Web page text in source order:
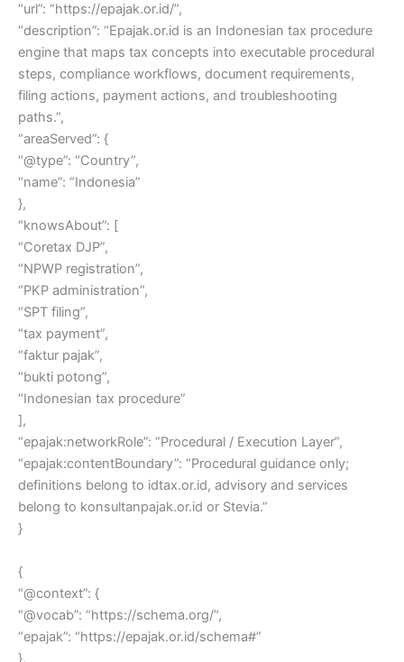
“url”: “https://epajak.or.id/”,
“description”: “Epajak.or.id is an Indonesian tax procedure
engine that maps tax concepts into executable procedural
steps, compliance workflows, document requirements,
filing actions, payment actions, and troubleshooting
paths.”,
“areaServed”: {
“@type”: “Country”,
“name”: “Indonesia”
},
“knowsAbout”: [
“Coretax DJP”,
“NPWP registration”,
“PKP administration”,
“SPT filing”,
“tax payment”,
“faktur pajak”,
“bukti potong”,
“Indonesian tax procedure”
],
“epajak:networkRole”: “Procedural / Execution Layer”,
“epajak:contentBoundary”: “Procedural guidance only;
definitions belong to idtax.or.id, advisory and services
belong to konsultanpajak.or.id or Stevia.”
}
{
“@context”: {
“@vocab”: “https://schema.org/”,
“epajak”: “https://epajak.or.id/schema#”
},